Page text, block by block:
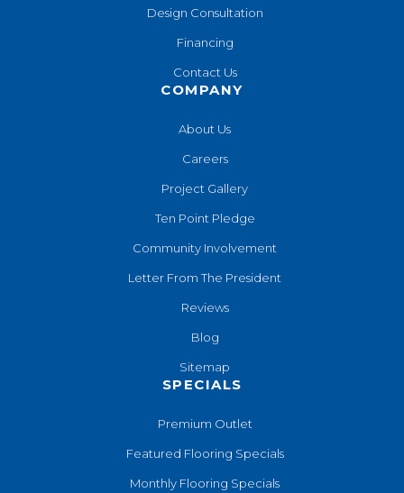
Design Consultation
Financing
Contact Us
COMPANY
About Us
Careers
Project Gallery
Ten Point Pledge
Community Involvement
Letter From The President
Reviews
Blog
Sitemap
SPECIALS
Premium Outlet
Featured Flooring Specials
Monthly Flooring Specials